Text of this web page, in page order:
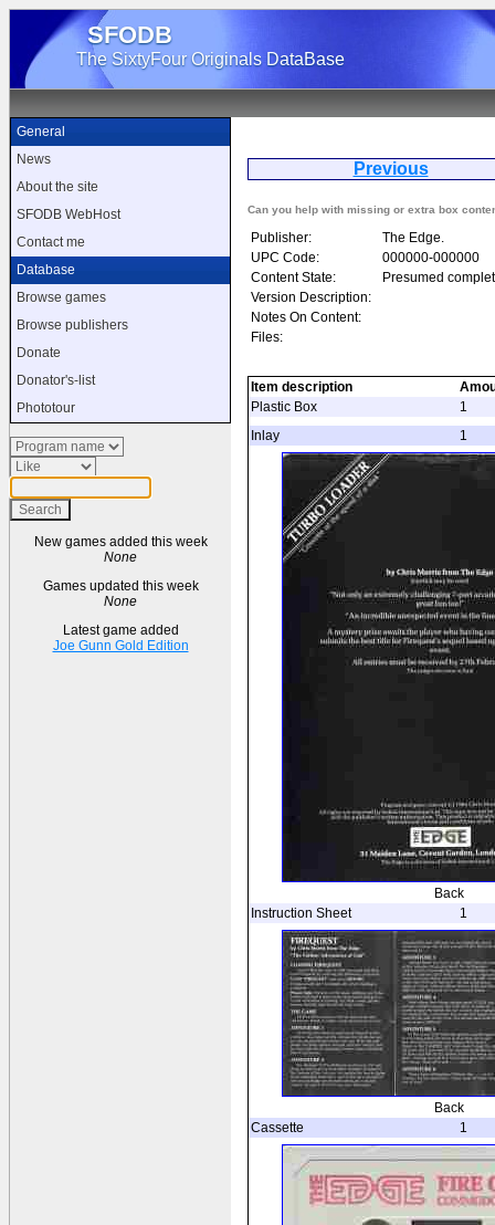
SFODB
The SixtyFour Originals DataBase
General
News
About the site
SFODB WebHost
Contact me
Database
Browse games
Browse publishers
Donate
Donator's-list
Phototour
New games added this week
None
Games updated this week
None
Latest game added
Joe Gunn Gold Edition
Previous
Can you help with missing or extra box
Publisher:
The Edge.
UPC Code:
000000-000000
Content State:
Presumed
Version Description:
Notes On Content:
Files:
Item description
Plastic Box
1
Inlay
1
Back
Instruction Sheet
1
Back
Cassette
1